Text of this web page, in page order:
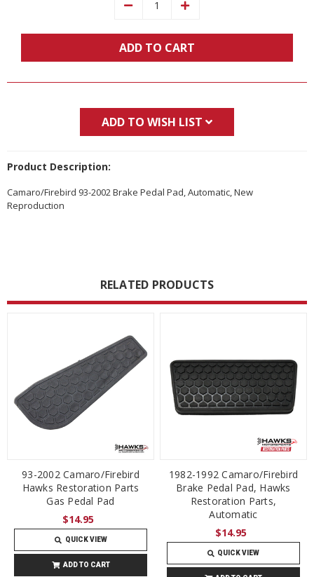
Decrease Increase
ADD TO CART
ADD TO WISH LIST
Product Description:
Camaro/Firebird 93-2002 Brake Pedal Pad, Automatic, New
Reproduction
RELATED PRODUCTS
93-2002 Camaro/Firebird
Hawks Restoration Parts
Gas Pedal Pad
$14.95
QUICK VIEW
ADD TO CART
1982-1992 Camaro/Firebird
Brake Pedal Pad, Hawks
Restoration Parts,
Automatic
$14.95
QUICK VIEW